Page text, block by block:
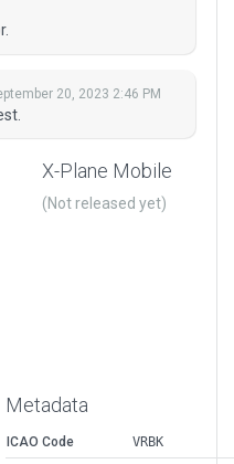
20, 2023 2:46 PM
X-Plane Mobile
(Not released yet)
Metadata
ICAO Code
VRBK